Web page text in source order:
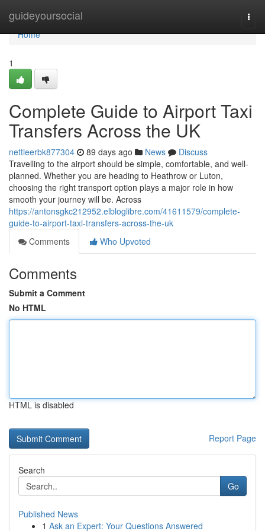
guideyoursocial
Home
Home
1
Complete Guide to Airport Taxi
Transfers Across the UK
nettieerbk877304 89 days ago News
Discuss
Travelling to the airport should be simple, comfortable, and well-
planned. Whether you are heading to Heathrow or Luton,
choosing the right transport option plays a major role in how
smooth your journey will be. Across
https://antonsgkc212952.elbloglibre.com/41611579/complete-
guide-to-airport-taxi-transfers-across-the-uk
Comments
Who Upvoted
Comments
Submit a Comment
No HTML
HTML is disabled
Report Page
Search
Go
Published News
1 Ask an Expert: Your Questions Answered